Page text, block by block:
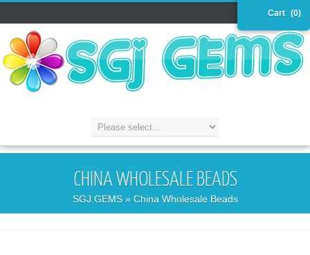
(0)
Cart
CHINA WHOLESALE BEADS
SGJ GEMS» China Wholesale Beads